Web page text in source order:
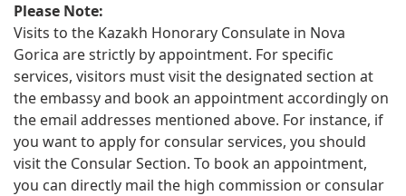
Please Note:
Visits to the Kazakh Honorary Consulate in Nova
Gorica are strictly by appointment. For specific
services, visitors must visit the designated section at
the embassy and book an appointment accordingly on
the email addresses mentioned above. For instance, if
you want to apply for consular services, you should
visit the Consular Section. To book an appointment,
you can directly mail the high commission or consular